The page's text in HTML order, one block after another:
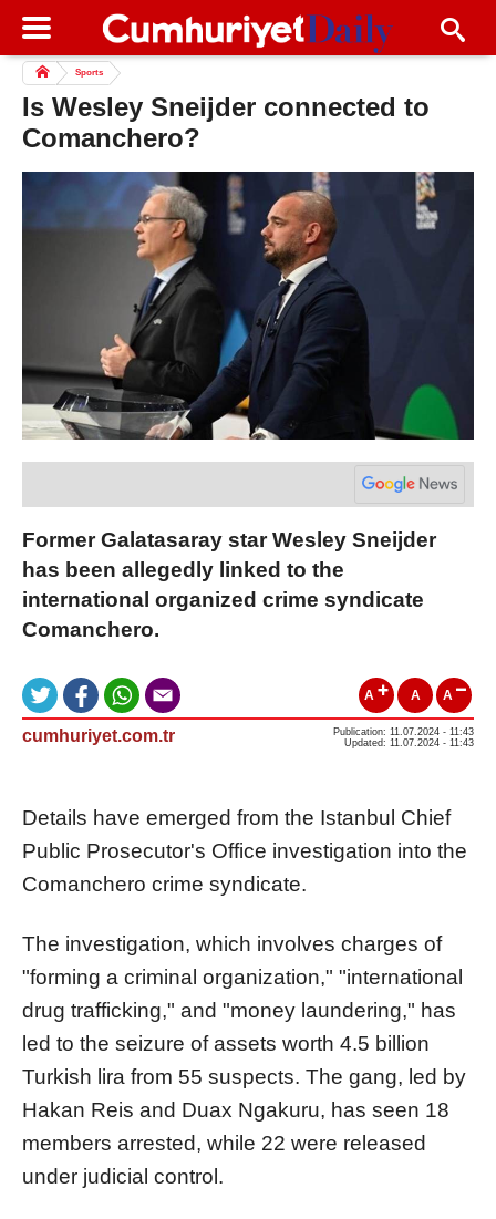
Sports
Is Wesley Sneijder connected to
Comanchero?
Former Galatasaray star Wesley Sneijder
has been allegedly linked to the
international organized crime syndicate
Comanchero.
A A A
cumhuriyet.com.tr
Publication: 11.07.2024 - 11:43
Updated: 11.07.2024 - 11:43
Details have emerged from the Istanbul Chief
Public Prosecutor's Office investigation into the
Comanchero crime syndicate.
The investigation, which involves charges of
"forming a criminal organization," "international
drug trafficking," and "money laundering," has
led to the seizure of assets worth 4.5 billion
Turkish lira from 55 suspects. The gang, led by
Hakan Reis and Duax Ngakuru, has seen 18
members arrested, while 22 were released
under judicial control.